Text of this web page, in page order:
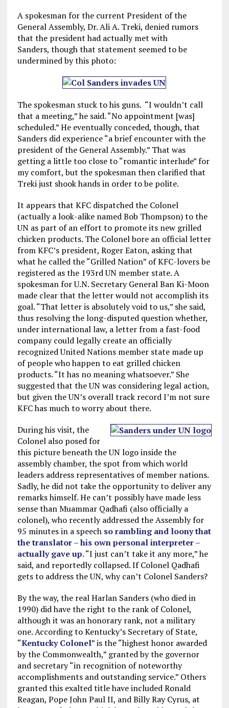
A spokesman for the current President of the
General Assembly, Dr. Ali A. Treki, denied rumors
that the president had actually met with
Sanders, though that statement seemed to be
undermined by this photo:
The spokesman stuck to his guns. “I wouldn’t call
that a meeting,” he said. “No appointment [was]
scheduled.” He eventually conceded, though, that
Sanders did experience “a brief encounter with the
president of the General Assembly.” That was
getting a little too close to “romantic interlude” for
my comfort, but the spokesman then clarified that
Treki just shook hands in order to be polite.
It appears that KFC dispatched the Colonel
(actually a look-alike named Bob Thompson) to the
UN as part of an effort to promote its new grilled
chicken products. The Colonel bore an official letter
from KFC’s president, Roger Eaton, asking that
what he called the “Grilled Nation” of KFC-lovers be
registered as the 193rd UN member state. A
spokesman for U.N. Secretary General Ban Ki-Moon
made clear that the letter would not accomplish its
goal. “That letter is absolutely void to us,” she said,
thus resolving the long-disputed question whether,
under international law, a letter from a fast-food
company could legally create an officially
recognized United Nations member state made up
of people who happen to eat grilled chicken
products. “It has no meaning whatsoever.” She
suggested that the UN was considering legal action,
but given the UN’s overall track record I’m not sure
KFC has much to worry about there.
During his visit, the
Colonel also posed for
this picture beneath the UN logo inside the
assembly chamber, the spot from which world
leaders address representatives of member nations.
Sadly, he did not take the opportunity to deliver any
remarks himself. He can’t possibly have made less
sense than Muammar Qadhafi (also officially a
colonel), who recently addressed the Assembly for
95 minutes in a speech so rambling and loony that
the translator – his own personal interpreter –
actually gave up. “I just can’t take it any more,” he
said, and reportedly collapsed. If Colonel Qadhafi
gets to address the UN, why can’t Colonel Sanders?
By the way, the real Harlan Sanders (who died in
1990) did have the right to the rank of Colonel,
although it was an honorary rank, not a military
one. According to Kentucky’s Secretary of State,
“Kentucky Colonel” is the “highest honor awarded
by the Commonwealth,” granted by the governor
and secretary “in recognition of noteworthy
accomplishments and outstanding service.” Others
granted this exalted title have included Ronald
Reagan, Pope John Paul II, and Billy Ray Cyrus, at